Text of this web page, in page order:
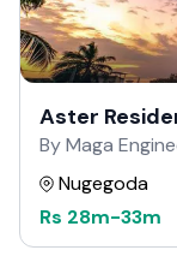
Aster
By Maga
Nugegoda
Rs 28m-33m